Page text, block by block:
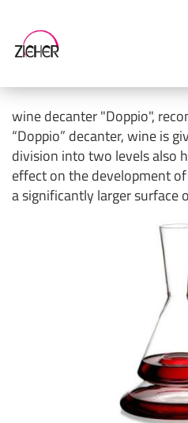
wine decanter "Doppio",
“Doppio” decanter, wine is
division into two levels also
effect on the development
a significantly larger surface